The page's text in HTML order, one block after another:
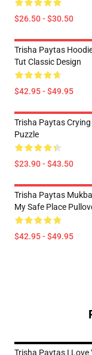
$26.50 - $30.50
Trisha Paytas
Tut Classic Design
$42.95 - $49.95
Trisha Paytas
Puzzle
$23.90 - $43.50
Trisha Paytas
My Safe Place
$42.95 - $49.95
Trisha Paytas I Love